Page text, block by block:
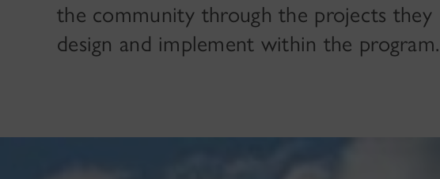
the community through the projects they
design and implement within the program.